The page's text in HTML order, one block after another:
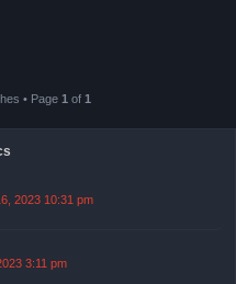
• Page 1 of 1
2023 10:31 pm
3:11 pm